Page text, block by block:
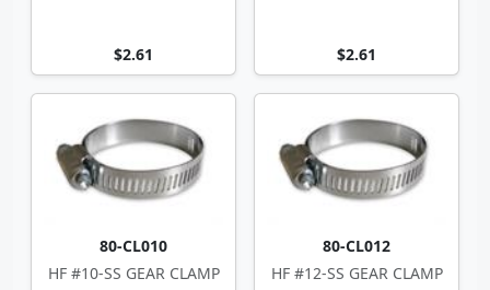
$2.61 $2.61
80-CL010
HF #10-SS GEAR CLAMP
80-CL012
HF #12-SS GEAR CLAMP